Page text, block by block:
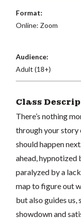
Format:
Online: Zoom
Audience:
Adult (18+)
Class
There’s nothing
through your story
should happen
ahead, hypnotized
paralyzed by a
map to figure out
but also guides
showdown and